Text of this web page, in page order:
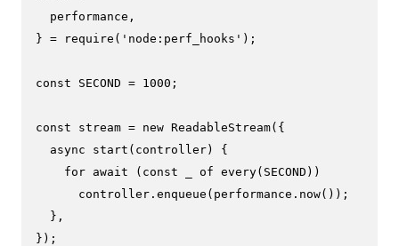
  performance,
} =
require ( 'node:perf_hooks' );
const SECOND = 1000 ;
const stream = new ReadableStream({
async
start ( controller ) {
for await ( const of every( SECOND ))
      controller.
enqueue (performance. now());
  },
});